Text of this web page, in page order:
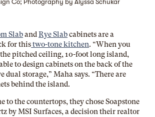
Co; Photography by Alyssa Schukar
SlabandRye Slabcabinets are a
for thistwo-tone kitchen. “When you
pitched ceiling, 10-foot long island,
to design cabinets on the back of the
dual storage,” Maha says. “There are
behind the island.
to the countertops, they choseSoapstone
by MSI Surfaces, a decisiontheir realtor